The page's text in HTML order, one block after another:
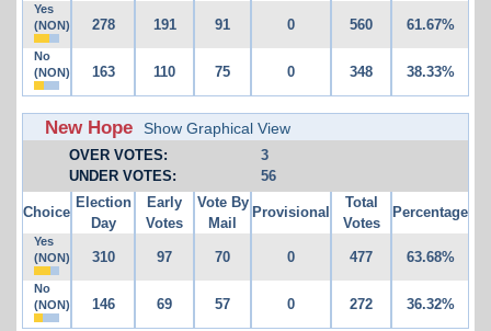
Yes
(NON)
278 191 91 0 560 61.67%
No
(NON)
163 110 75 0 348 38.33%
New Hope Show Graphical View
OVER VOTES:
3
UNDER VOTES:
56
Choice
Election
Day
Early
Votes
Vote By
Mail
Provisional
Total
Votes
Percentage
Yes
(NON)
310 97 70 0 477 63.68%
No
(NON)
146 69 57 0 272 36.32%